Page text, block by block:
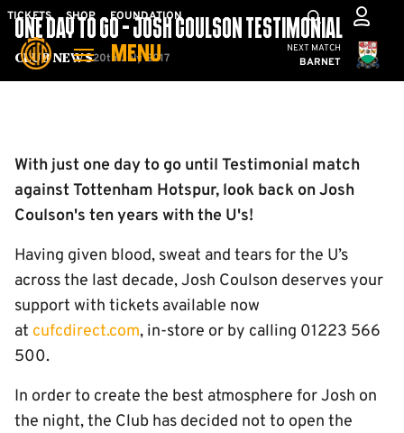
Skip
main
TICKETS SHOP FOUNDATION
MENU
Mega
Navigation
Cambridge
NEXT MATCH
BARNET
Club News
ONE DAY TO GO - JOSH COULSON TESTIMONIAL
20th July 2017
With just one day to go until Testimonial match
against Tottenham Hotspur, look back on Josh
Coulson's ten years with the U's!
Having given blood, sweat and tears for the U’s
across the last decade, Josh Coulson deserves your
support with tickets available now
at cufcdirect.com, in-store or by calling 01223 566
500.
In order to create the best atmosphere for Josh on
the night, the Club has decided not to open the